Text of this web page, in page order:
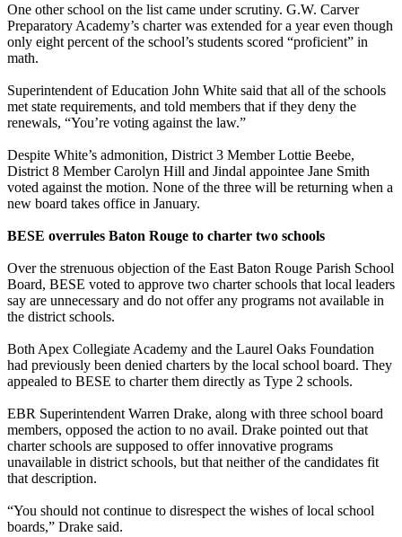
One other school on the list came under scrutiny. G.W. Carver
Preparatory Academy’s charter was extended for a year even though
only eight percent of the school’s students scored “proficient” in
math.
Superintendent of Education John White said that all of the schools
met state requirements, and told members that if they deny the
renewals, “You’re voting against the law.”
Despite White’s admonition, District 3 Member Lottie Beebe,
District 8 Member Carolyn Hill and Jindal appointee Jane Smith
voted against the motion. None of the three will be returning when a
new board takes office in January.
BESE overrules Baton Rouge to charter two schools
Over the strenuous objection of the East Baton Rouge Parish School
Board, BESE voted to approve two charter schools that local leaders
say are unnecessary and do not offer any programs not available in
the district schools.
Both Apex Collegiate Academy and the Laurel Oaks Foundation
had previously been denied charters by the local school board. They
appealed to BESE to charter them directly as Type 2 schools.
EBR Superintendent Warren Drake, along with three school board
members, opposed the action to no avail. Drake pointed out that
charter schools are supposed to offer innovative programs
unavailable in district schools, but that neither of the candidates fit
that description.
“You should not continue to disrespect the wishes of local school
boards,” Drake said.